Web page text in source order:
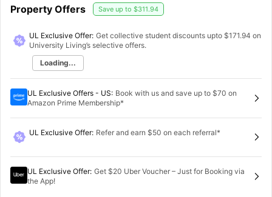
Property Offers Save up to $311.94
UL Exclusive Offer: Get collective student discounts upto $171.94 on
University Living’s selective offers.
Loading...
UL Exclusive Offers - US: Book with us and save up to $70 on
Amazon Prime Membership*
UL Exclusive Offer: Refer and earn $50 on each referral*
UL Exclusive Offer: Get $20 Uber Voucher – Just for Booking via
the App!